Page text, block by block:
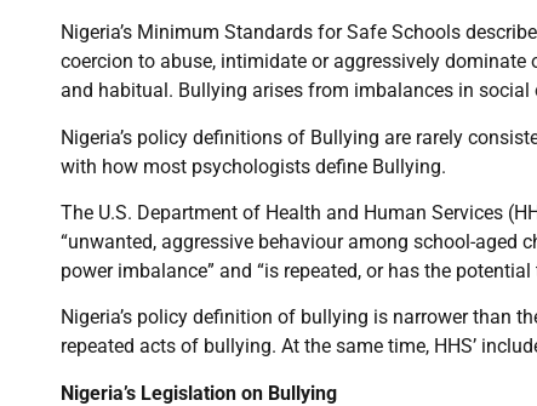
Nigeria’s Minimum Standards for Safe Schools
coercion to abuse, intimidate or aggressively dominate
and habitual. Bullying arises from imbalances in social
Nigeria’s policy definitions of Bullying are rarely
with how most psychologists define Bullying.
The U.S. Department of Health and Human Services
“unwanted, aggressive behaviour among school-aged
power imbalance” and “is repeated, or has the potential
Nigeria’s policy definition of bullying is narrower than
repeated acts of bullying. At the same time, HHS’
Nigeria’s Legislation on Bullying